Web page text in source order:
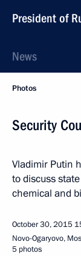
President of
News
Photos
Security
Vladimir Putin
to discuss
chemical and
October 30, 2015
Novo-Ogaryovo,
5 photos